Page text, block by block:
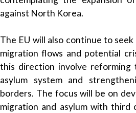
against North Korea.
The EU will also continue to
migration flows and potential
this direction involve reforming
asylum system and
borders. The focus will be on
migration and asylum with third